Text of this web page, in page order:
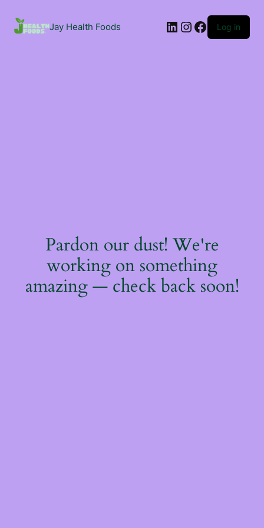
Jay Health Foods Log in
Pardon our dust! We're
working on something
amazing — check back soon!